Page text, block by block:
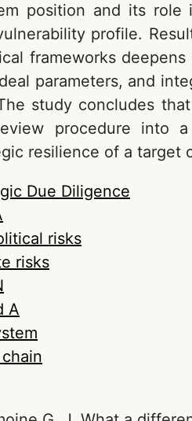
position and its
profile.
frameworks
parameters, and
study concludes
procedure into
resilience of a target
Due Diligence
risks
risks
A